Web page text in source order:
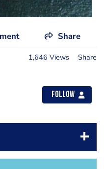
Share
1,646 Views Share
Follow